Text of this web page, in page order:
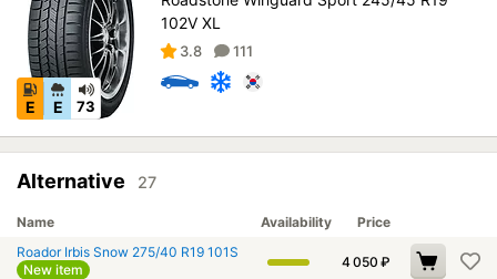
E E 73
102V XL
3.8 111
Alternative 27
Name Availability
Price
Roador Irbis Snow 275/40 R19 101S
New item
4 050 ₽